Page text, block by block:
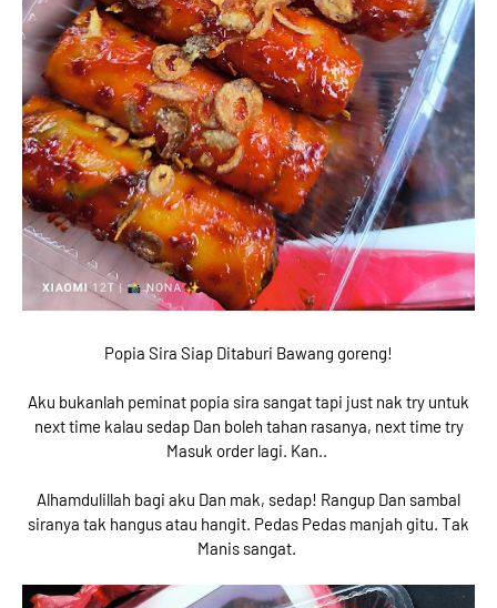
Popia Sira Siap Ditaburi Bawang goreng!
Aku bukanlah peminat popia sira sangat tapi just nak try untuk
next time kalau sedap Dan boleh tahan rasanya, next time try
Masuk order lagi. Kan..
Alhamdulillah bagi aku Dan mak, sedap! Rangup Dan sambal
siranya tak hangus atau hangit. Pedas Pedas manjah gitu. Tak
Manis sangat.